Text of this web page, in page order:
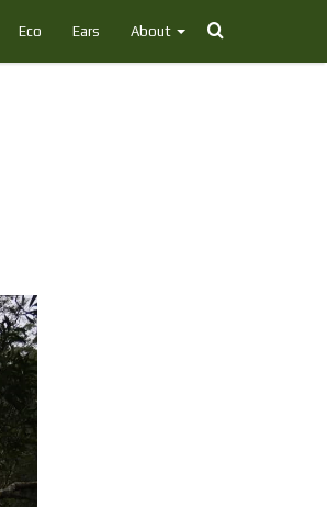
Eco Ears About Search